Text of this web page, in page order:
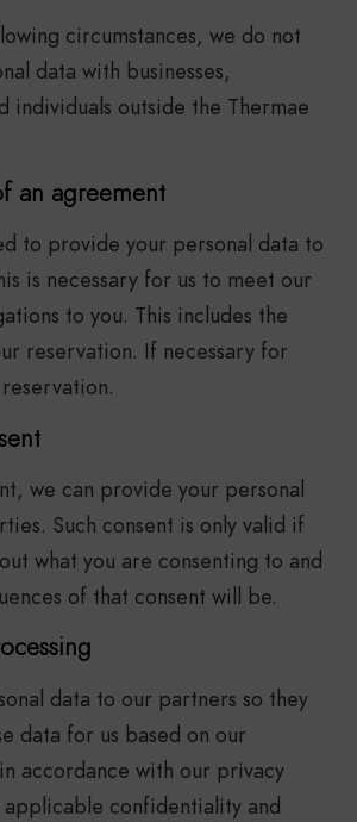
circumstances, we do not
data with businesses,
individuals outside the Thermae
an agreement
to provide your personal data to
is necessary for us to meet our
to you. This includes the
reservation. If necessary for
we can provide your personal
Such consent is only valid if
what you are consenting to and
of that consent will be.
data to our partners so they
data for us based on our
accordance with our privacy
confidentiality and